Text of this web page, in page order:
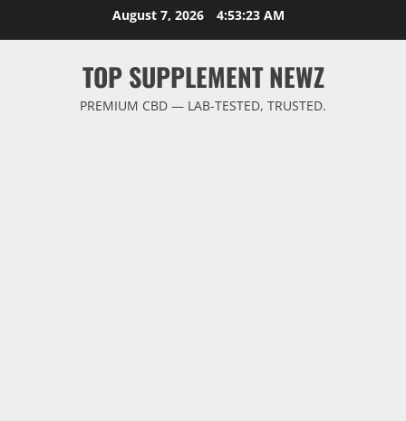
August 7, 2026 4:53:23 AM
TOP SUPPLEMENT NEWZ
PREMIUM CBD — LAB-TESTED, TRUSTED.